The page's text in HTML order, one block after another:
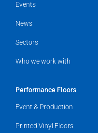
Events
News
Sectors
Who we work with
Performance Floors
Event & Production
Printed Vinyl Floors